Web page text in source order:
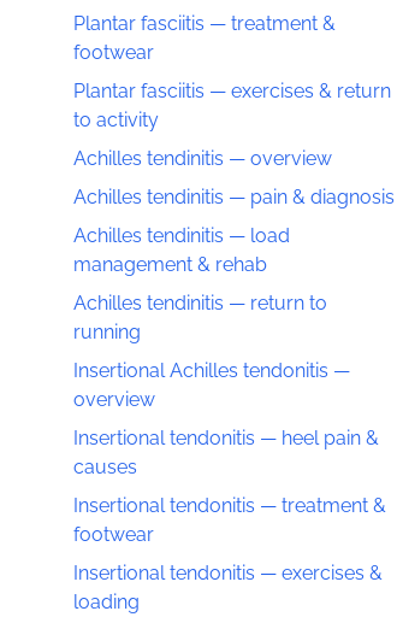
Plantar fasciitis — treatment &
footwear
Plantar fasciitis — exercises & return
to activity
Achilles tendinitis — overview
Achilles tendinitis — pain & diagnosis
Achilles tendinitis — load
management & rehab
Achilles tendinitis — return to
running
Insertional Achilles tendonitis —
overview
Insertional tendonitis — heel pain &
causes
Insertional tendonitis — treatment &
footwear
Insertional tendonitis — exercises &
loading